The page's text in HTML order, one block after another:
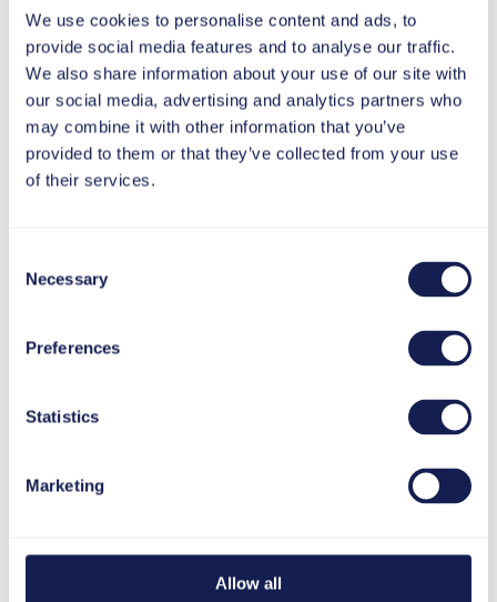
We use cookies to personalise content and ads, to
provide social media features and to analyse our traffic.
We also share information about your use of our site with
our social media, advertising and analytics partners who
may combine it with other information that you’ve
provided to them or that they’ve collected from your use
of their services.
Selection
Necessary
Preferences
Statistics
Marketing
Allow all
Schneidmühlstraße 19
69115 Heidelberg
Germany
T +49 6221 894 69-0
F +49 6221 894 69-79
info(at)tt-s.com
Jurisdiction: Heidelberg
1030 Vienna
T +43 1 589 42 45
info(at)tt-s.com